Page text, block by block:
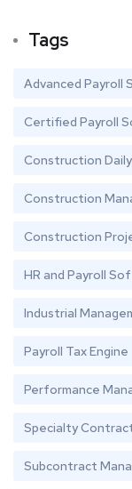
Tags
Advanced Payroll
Certified Payroll
Construction
Construction
Construction
HR and Payroll
Industrial
Payroll Tax Engine
Performance
Specialty
Subcontract